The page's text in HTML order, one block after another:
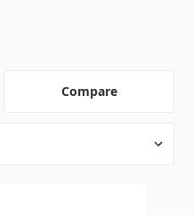
Compare